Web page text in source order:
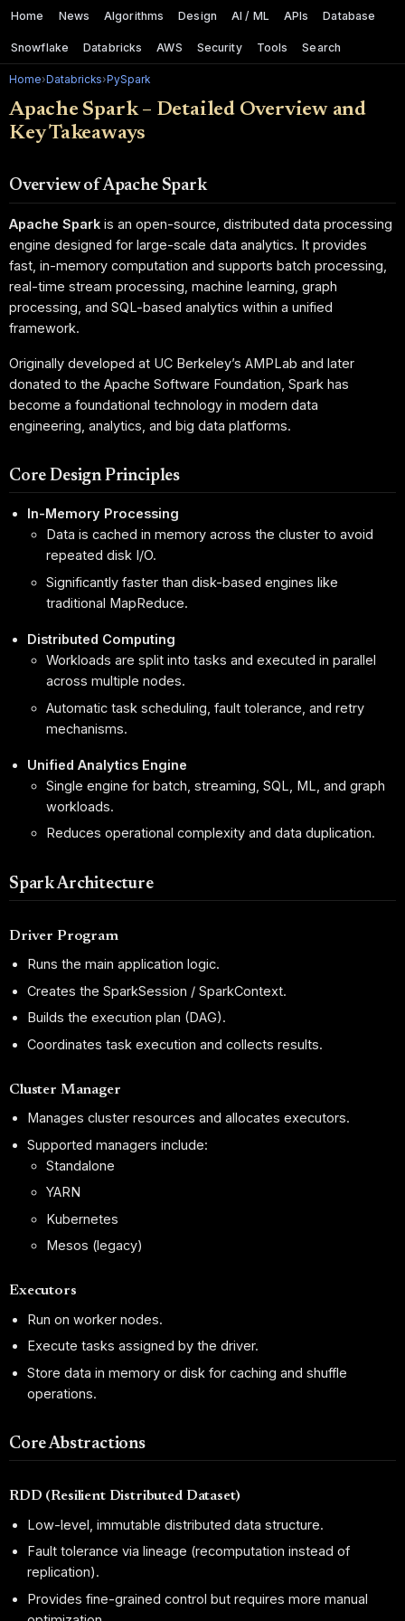
Home News Algorithms Design AI / ML APIs Database
Snowflake Databricks AWS Security Tools Search
Home› Databricks› PySpark
Apache Spark – Detailed Overview and
Key Takeaways
Overview of Apache Spark
Apache Spark is an open-source, distributed data processing
engine designed for large-scale data analytics. It provides
fast, in-memory computation and supports batch processing,
real-time stream processing, machine learning, graph
processing, and SQL-based analytics within a unified
framework.
Originally developed at UC Berkeley’s AMPLab and later
donated to the Apache Software Foundation, Spark has
become a foundational technology in modern data
engineering, analytics, and big data platforms.
Core Design Principles
In-Memory Processing
Data is cached in memory across the cluster to avoid
repeated disk I/O.
Significantly faster than disk-based engines like
traditional MapReduce.
Distributed Computing
Workloads are split into tasks and executed in parallel
across multiple nodes.
Automatic task scheduling, fault tolerance, and retry
mechanisms.
Unified Analytics Engine
Single engine for batch, streaming, SQL, ML, and graph
workloads.
Reduces operational complexity and data duplication.
Spark Architecture
Driver Program
Runs the main application logic.
Creates the SparkSession / SparkContext.
Builds the execution plan (DAG).
Coordinates task execution and collects results.
Cluster Manager
Manages cluster resources and allocates executors.
Supported managers include:
Standalone
YARN
Kubernetes
Mesos (legacy)
Executors
Run on worker nodes.
Execute tasks assigned by the driver.
Store data in memory or disk for caching and shuffle
operations.
Core Abstractions
RDD (Resilient Distributed Dataset)
Low-level, immutable distributed data structure.
Fault tolerance via lineage (recomputation instead of
replication).
Provides fine-grained control but requires more manual